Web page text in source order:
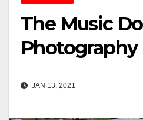
The Music
Photography
JAN 13, 2021